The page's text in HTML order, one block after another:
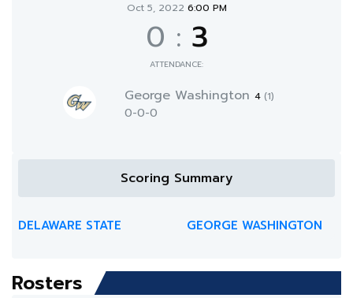
Oct 5, 2022 6:00 PM
0 : 3
ATTENDANCE:
George Washington 4 (1)
0-0-0
Scoring Summary
DELAWARE STATE GEORGE WASHINGTON
Rosters